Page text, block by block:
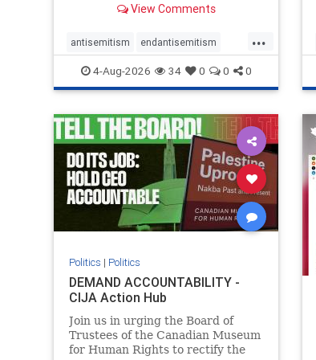
group, told listeners that Israel
mass grave outside a hospital in
Gaza. She offered
View Comments
...
antisemitism endantisemitism
endjewhatred endterrorism
genocide hatecrimes humanrights
IHRA lovenothate oct7 proIsrael
stopantisemitism stophamas
stophate stopracism zionism
4-Aug-2026 34 0 0 0
Politics | Politics
DEMAND ACCOUNTABILITY -
CIJA Action Hub
Join us in urging the Board of
Trustees of the Canadian Museum
for Human Rights to rectify the